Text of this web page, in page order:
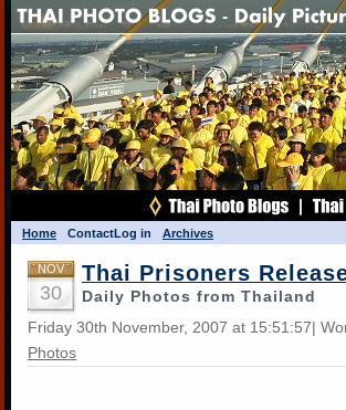
Home ContactLog in Archives
NOV
30
Thai Prisoners
Daily Photos from Thailand
Friday 30th November, 2007 at 15:51:57|
Photos